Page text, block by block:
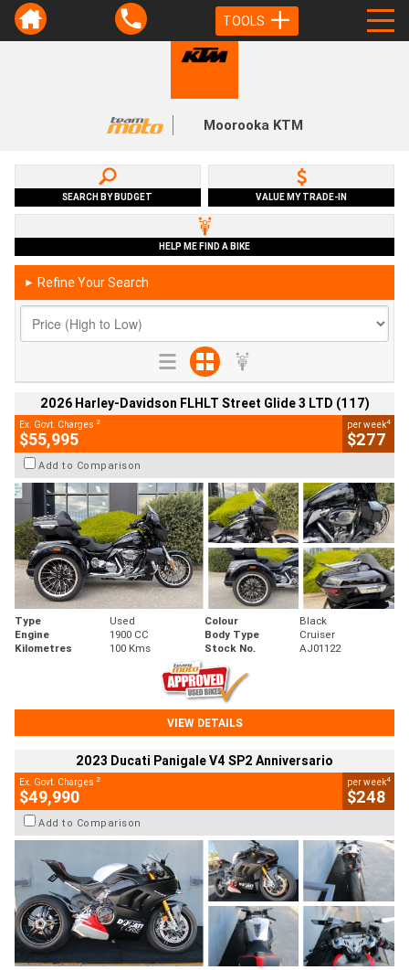
TOOLS
Moorooka KTM
SEARCH BY BUDGET VALUE MY TRADE-IN
HELP ME FIND A BIKE
► Refine Your Search
2026 Harley-Davidson FLHLT Street Glide 3 LTD (117)
Ex. Govt. Charges 2
$55,995
per week4
$277
Add to Comparison
Type Used Colour
Black
Engine
1900 CC Body Type
Cruiser
Kilometres
100 Kms Stock No. AJ01122
VIEW DETAILS
2023 Ducati Panigale V4 SP2 Anniversario
Ex. Govt. Charges 2
$49,990
per week4
$248
Add to Comparison